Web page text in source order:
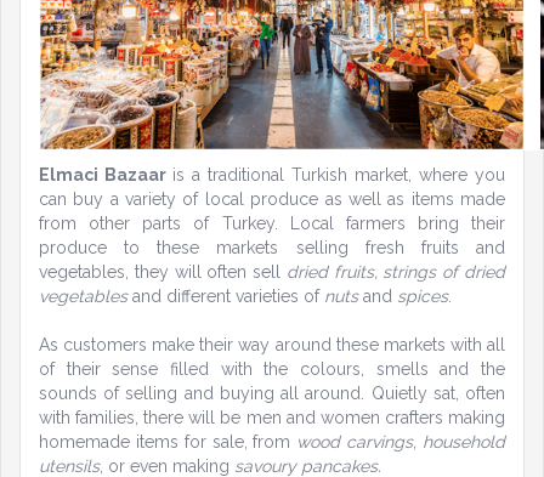
Elmaci Bazaar is a traditional Turkish market, where you
can buy a variety of local produce as well as items made
from other parts of Turkey. Local farmers bring their
produce to these markets selling fresh fruits and
vegetables, they will often sell dried fruits, strings of dried
vegetablesand different varieties of nutsand spices.
As customers make their way around these markets with all
of their sense filled with the colours, smells and the
sounds of selling and buying all around. Quietly sat, often
with families, there will be men and women crafters making
homemade items for sale, from wood carvings, household
utensils, or even making savoury pancakes.